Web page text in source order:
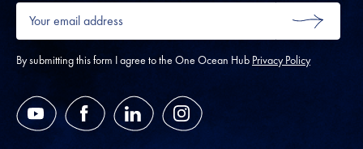
Your
email
address
*
SUBMIT
By submitting this form I agree to the One Ocean Hub Privacy Policy
YouTube FacebookLinkedIn Instagram